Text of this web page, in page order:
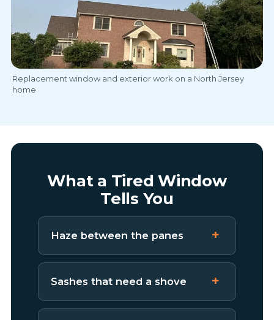
Replacement window and exterior work on a North Jersey
home
What a Tired Window
Tells You
Haze between the panes
Sashes that need a shove